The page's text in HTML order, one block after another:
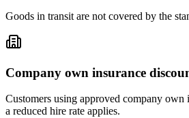
Goods in transit are not covered by the
Company own insurance
Customers using approved company own
a reduced hire rate applies.